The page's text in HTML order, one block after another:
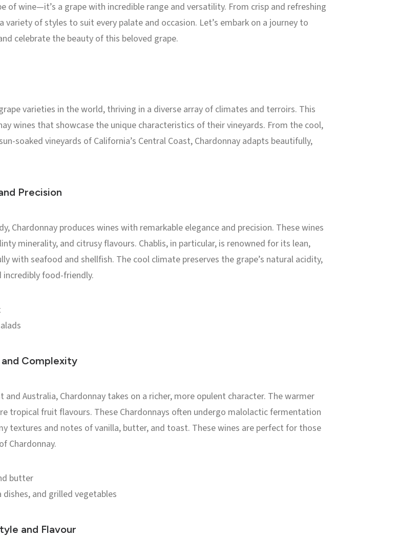
of wine—it’s a grape with incredible range and versatility. From crisp and refreshing
variety of styles to suit every palate and occasion. Let’s embark on a journey to
celebrate the beauty of this beloved grape.
varieties in the world, thriving in a diverse array of climates and terroirs. This
wines that showcase the unique characteristics of their vineyards. From the cool,
soaked vineyards of California’s Central Coast, Chardonnay adapts beautifully,
Precision
Chardonnay produces wines with remarkable elegance and precision. These wines
minerality, and citrusy flavours. Chablis, in particular, is renowned for its lean,
with seafood and shellfish. The cool climate preserves the grape’s natural acidity,
incredibly food-friendly.
Complexity
and Australia, Chardonnay takes on a richer, more opulent character. The warmer
tropical fruit flavours. These Chardonnays often undergo malolactic fermentation
textures and notes of vanilla, butter, and toast. These wines are perfect for those
Chardonnay.
butter
and grilled vegetables
and Flavour